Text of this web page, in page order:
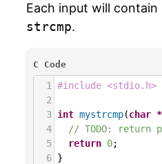
Each input will
strcmp.
C Code
1
#include <stdio.h>
2
3 int mystrcmp(char *
4
// TODO: return
5
return 0;
6 }